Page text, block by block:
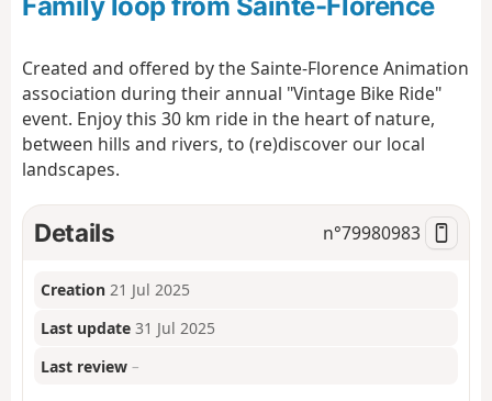
o
g
Created and offered by the Sainte-Florence Animation
association during their annual "Vintage Bike Ride"
event. Enjoy this 30 km ride in the heart of nature,
between hills and rivers, to (re)discover our local
landscapes.
Details n°79980983
Creation 21 Jul 2025
Last update 31 Jul 2025
Last review –